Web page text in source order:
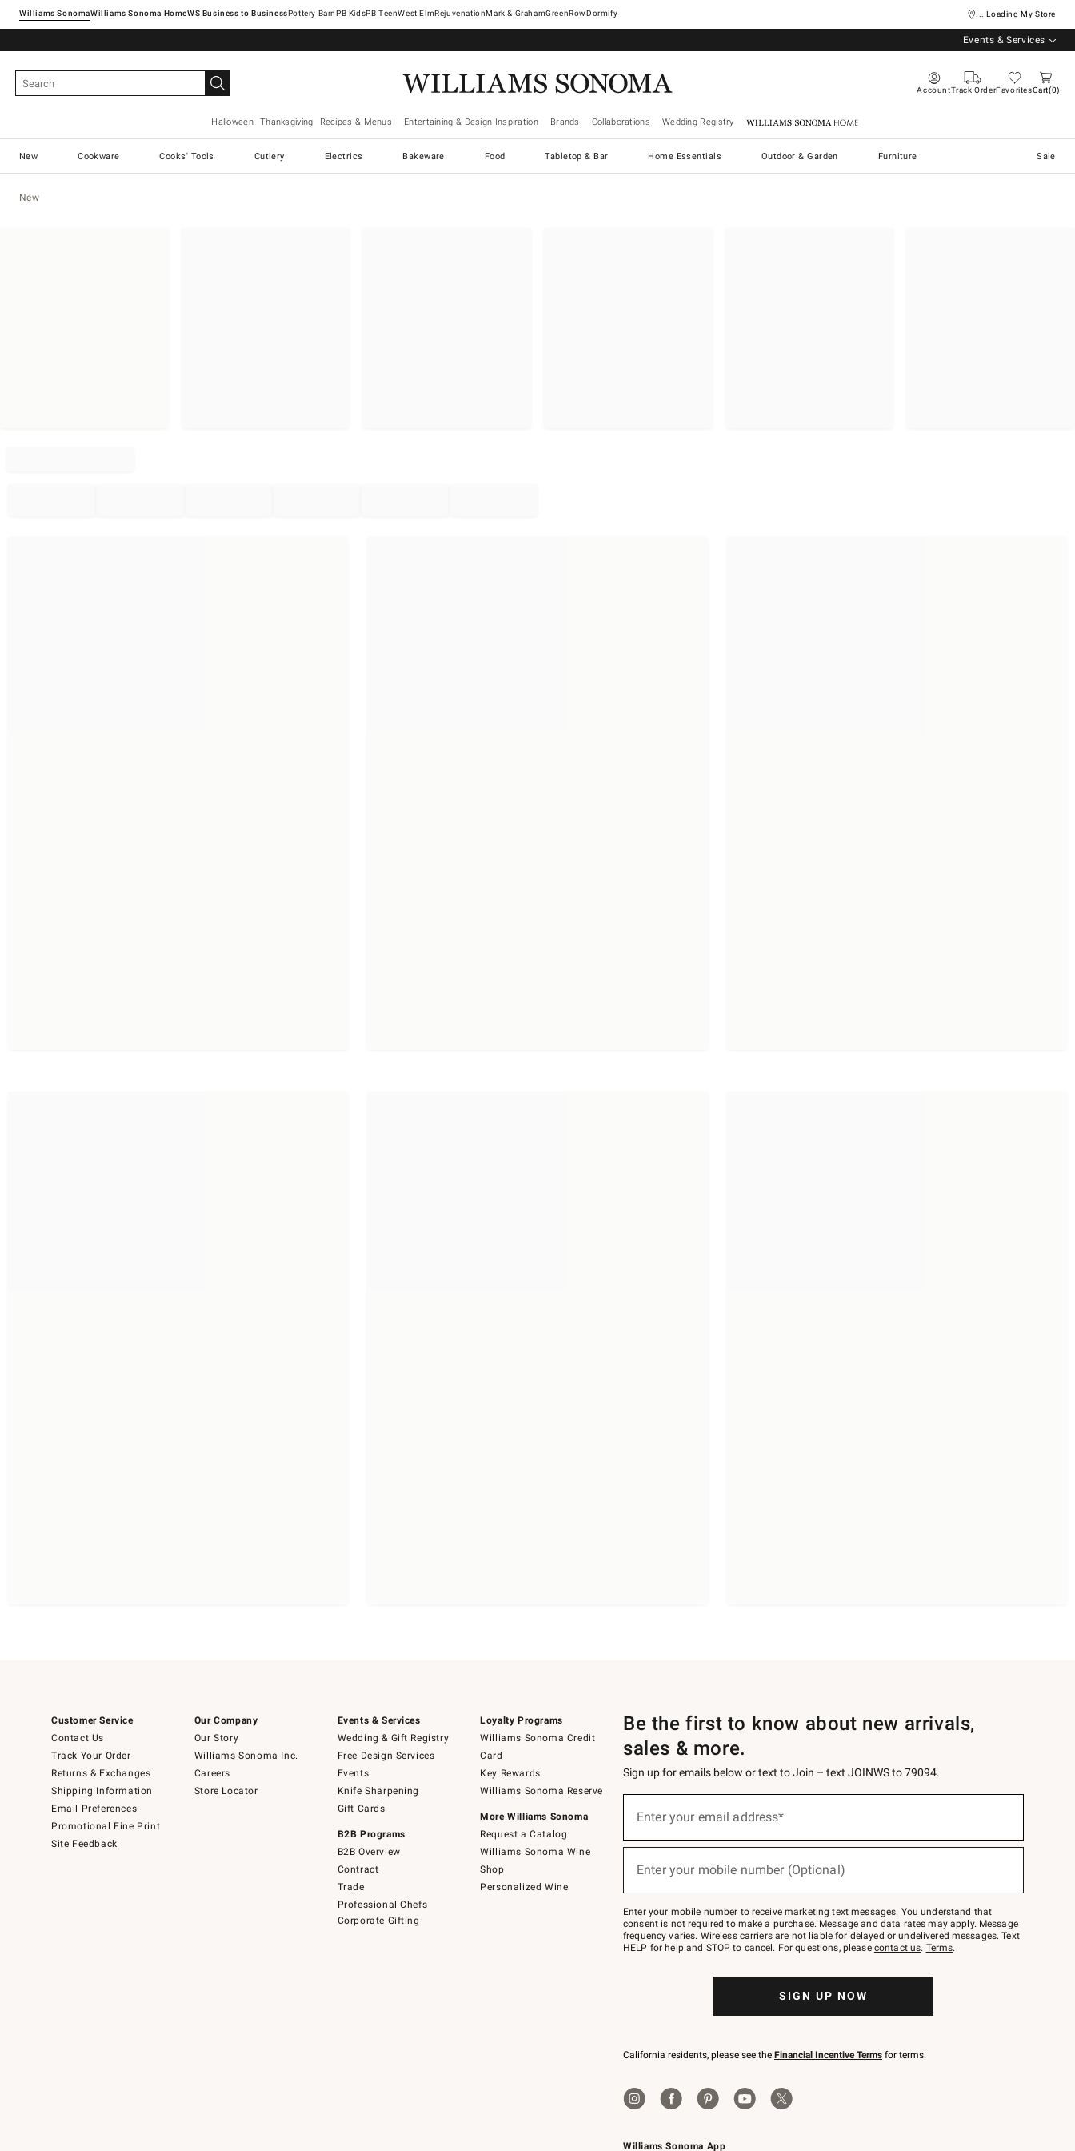
Williams SonomaWilliams Sonoma Home Pottery Barn West ElmRejuvenationMark & GrahamGreenRowDormify ... Loading My Store
Events & Services
AccountTrack OrderFavoritesCart 0
Halloween Thanksgiving Recipes & Menus Entertaining & Design Inspiration Brands Collaborations Wedding Registry Williams Sonoma Home
New Cookware Cooks' Tools Cutlery Electrics Bakeware Food Tabletop & Bar Home Essentials Outdoor & Garden Furniture Sale
New
Customer Service
Contact Us
Track Your Order
Returns & Exchanges
Shipping Information
Email Preferences
Promotional Fine Print
Site Feedback
Our Company
Our Story
Williams-Sonoma Inc.
Careers
Store Locator
Events & Services
Wedding & Gift Registry
Free Design Services
Events
Knife Sharpening
Gift Cards
B2B Programs
B2B Overview
Contract
Trade
Professional Chefs
Corporate Gifting
Loyalty Programs
Williams Sonoma Credit
Card
Key Rewards
Williams Sonoma Reserve
More Williams Sonoma
Request a Catalog
Williams Sonoma Wine
Shop
Personalized Wine
Williams Sonoma App
Be the first to know about new arrivals,
sales & more.
Sign up for emails below or text to Join – text JOINWS to 79094.
below
Join
–
text
JOINWS
to
Enter your email address*
Enter your mobile number (Optional)
Enter your mobile number to receive marketing text messages. You understand that
consent is not required to make a purchase. Message and data rates may apply. Message
frequency varies. Wireless carriers are not liable for delayed or undelivered messages. Text
HELP for help and STOP to cancel. For questions, please contact us. Terms.
SIGN UP NOW
California residents, please see the Financial Incentive Terms for terms.